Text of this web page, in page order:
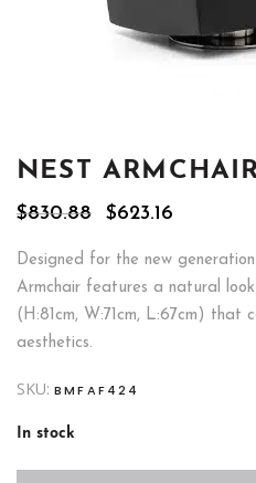
NEST
$830.88
Original
was:
$830.88.
$623.16
is:
$623.16.
Designed for the new
Armchair features a natural
(H:81cm, W:71cm, L:67cm) that
aesthetics.
SKU: BMFAF424
In stock